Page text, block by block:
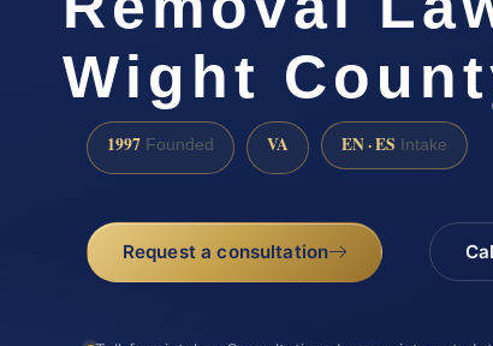
Wight
1997 Founded VA EN · ES Intake
Request a consultation